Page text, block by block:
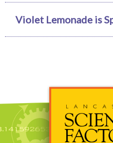
Violet Lemonade is